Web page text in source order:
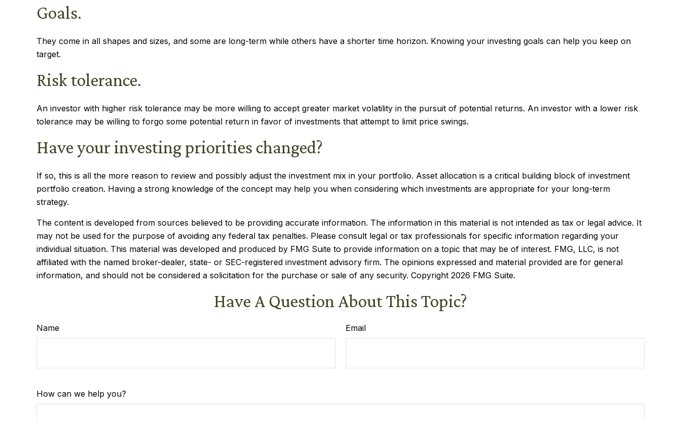
Goals.
They come in all shapes and sizes, and some are long-term while others have a shorter time horizon. Knowing your investing goals can help you keep on
target.
Risk tolerance.
An investor with higher risk tolerance may be more willing to accept greater market volatility in the pursuit of potential returns. An investor with a lower risk
tolerance may be willing to forgo some potential return in favor of investments that attempt to limit price swings.
Have your investing priorities changed?
If so, this is all the more reason to review and possibly adjust the investment mix in your portfolio. Asset allocation is a critical building block of investment
portfolio creation. Having a strong knowledge of the concept may help you when considering which investments are appropriate for your long-term
strategy.
The content is developed from sources believed to be providing accurate information. The information in this material is not intended as tax or legal advice. It
may not be used for the purpose of avoiding any federal tax penalties. Please consult legal or tax professionals for specific information regarding your
individual situation. This material was developed and produced by FMG Suite to provide information on a topic that may be of interest. FMG, LLC, is not
affiliated with the named broker-dealer, state- or SEC-registered investment advisory firm. The opinions expressed and material provided are for general
information, and should not be considered a solicitation for the purchase or sale of any security. Copyright 2026 FMG Suite.
Have A Question About This Topic?
Name Email
How can we help you?